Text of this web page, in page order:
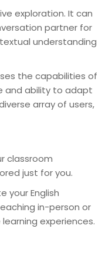
exploration. It can
partner for
understanding
the capabilities of
and ability to adapt
array of users,
classroom
just for you.
your English
in-person or
experiences.